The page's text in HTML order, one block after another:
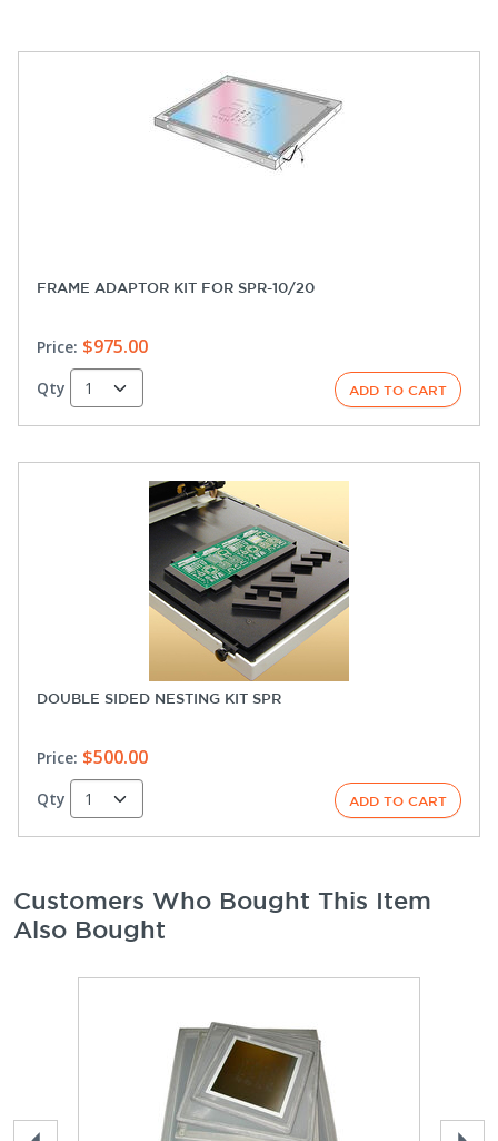
FRAME ADAPTOR KIT FOR SPR-10/20
Price: $975.00
Qty
DOUBLE SIDED NESTING KIT SPR
Price: $500.00
Qty
Customers Who Bought This Item
Also Bought